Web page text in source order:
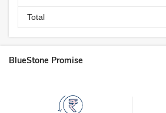
Total
BlueStone Promise